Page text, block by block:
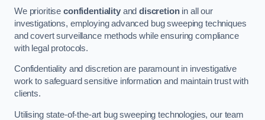
We prioritise confidentialityanddiscretionin all our
investigations, employing advanced bug sweeping techniques
and covert surveillance methods while ensuring compliance
with legal protocols.
Confidentiality and discretion are paramount in investigative
work to safeguard sensitive information and maintain trust with
clients.
Utilising state-of-the-art bug sweeping technologies, our team